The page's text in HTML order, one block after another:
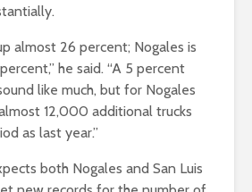
almost 26 percent; Nogales is
he said. “A 5 percent
like much, but for Nogales
12,000 additional trucks
as last year.”
both Nogales and San Luis